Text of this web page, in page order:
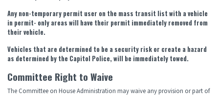
Any non-temporary permit user on the mass transit list with a vehicle
in permit- only areas will have their permit immediately removed from
their vehicle.
Vehicles that are determined to be a security risk or create a hazard
as determined by the Capitol Police, will be immediately towed.
Committee Right to Waive
The Committee on House Administration may waive any provision or part of